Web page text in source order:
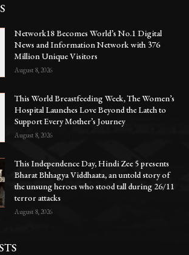
Network18 Becomes World’s No.1 Digital
News and Information Network with 376
Million Unique Visitors
August 8, 2026
This World Breastfeeding Week, The Women’s
Hospital Launches Love Beyond the Latch to
Support Every Mother’s Journey
August 8, 2026
This Independence Day, Hindi Zee 5 presents
Bharat Bhhagya Viddhaata, an untold story of
the unsung heroes who stood tall during 26/11
terror attacks
August 8, 2026